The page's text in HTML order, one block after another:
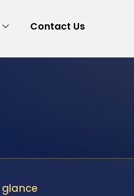
Contact Us